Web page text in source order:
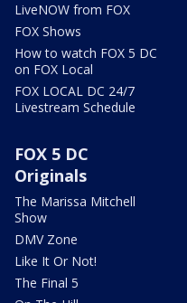
LiveNOW from FOX
FOX Shows
How to watch FOX 5 DC
on FOX Local
FOX LOCAL DC 24/7
Livestream Schedule
FOX 5 DC
Originals
The Marissa Mitchell
Show
DMV Zone
Like It Or Not!
The Final 5